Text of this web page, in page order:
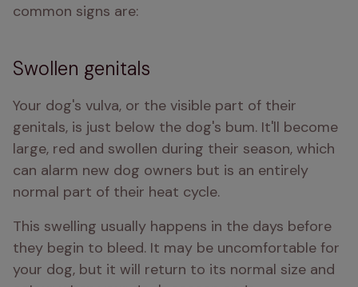
common signs are:
Swollen genitals
Your dog's vulva, or the visible part of their
genitals, is just below the dog's bum. It'll become
large, red and swollen during their season, which
can alarm new dog owners but is an entirely
normal part of their heat cycle.
This swelling usually happens in the days before
they begin to bleed. It may be uncomfortable for
your dog, but it will return to its normal size and